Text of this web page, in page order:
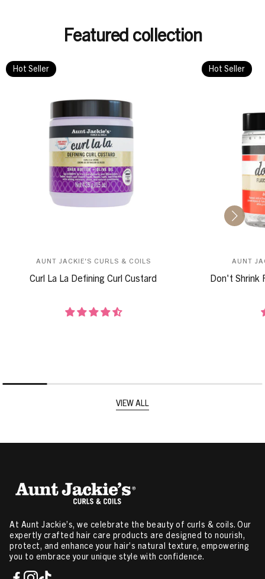
Featured collection
Hot Seller
AUNT JACKIE'S CURLS & COILS
Curl La La Defining Curl Custard
Hot Seller
AUNT
Don't Shrink
VIEW ALL
At Aunt Jackie’s, we celebrate the beauty of curls & coils. Our
expertly crafted hair care products are designed to nourish,
protect, and enhance your hair’s natural texture, empowering
you to embrace your unique style with confidence.